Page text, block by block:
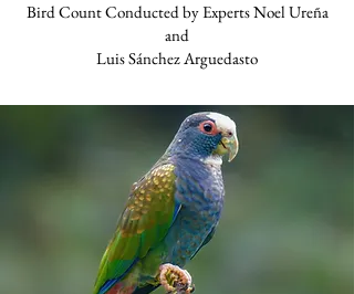
Bird Count Conducted by Experts Noel Ureña
and
Luis Sánchez Arguedasto